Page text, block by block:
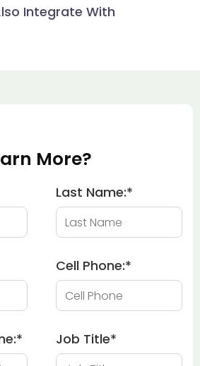
Integrate With
More?
Last Name:*
Cell Phone:*
* Job Title*